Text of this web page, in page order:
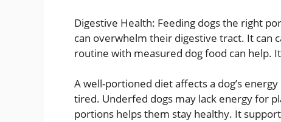
Digestive Health: Feeding dogs the right
can overwhelm their digestive tract. It can
routine with measured dog food can help.
A well-portioned diet affects a dog’s
tired. Underfed dogs may lack energy for
portions helps them stay healthy. It